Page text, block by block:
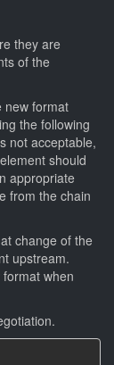
they are
of the
new format
the following
not acceptable,
should
appropriate
from the chain
change of the
upstream.
when